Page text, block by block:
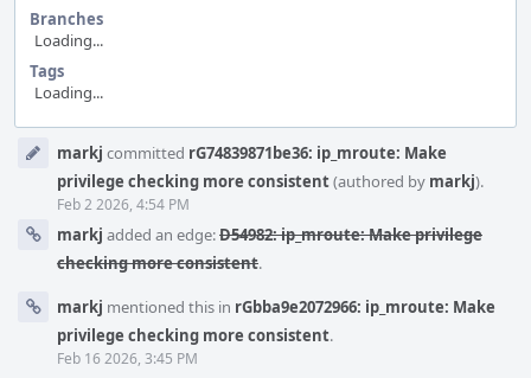
Branches
Loading...
Tags
Loading...
Timelinemarkj committed rG74839871be36: ip_mroute: Make
privilege checking more consistent(authored by markj).
Feb 2 2026, 4:54 PM
markj added an edge:D54982: ip_mroute: Make privilege
checking more consistent.
markj mentioned this in rGbba9e2072966: ip_mroute: Make
privilege checking more consistent.
Feb 16 2026, 3:45 PM